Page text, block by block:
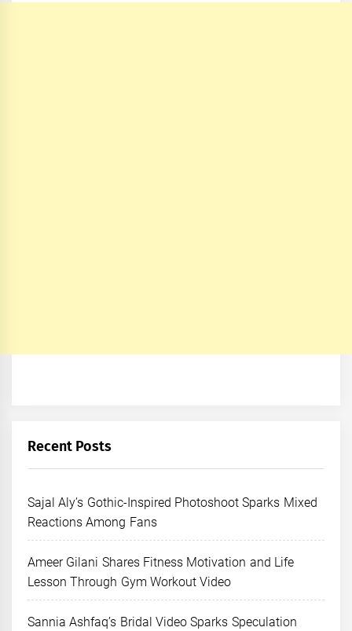
Recent Posts
Sajal Aly’s Gothic-Inspired Photoshoot Sparks Mixed
Reactions Among Fans
Ameer Gilani Shares Fitness Motivation and Life
Lesson Through Gym Workout Video
Sannia Ashfaq’s Bridal Video Sparks Speculation